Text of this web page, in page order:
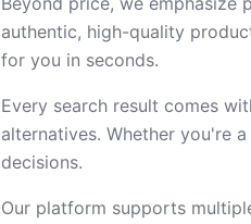
authentic, high-quality
for you in seconds.
Every search result comes
alternatives. Whether you're
decisions.
Our platform supports